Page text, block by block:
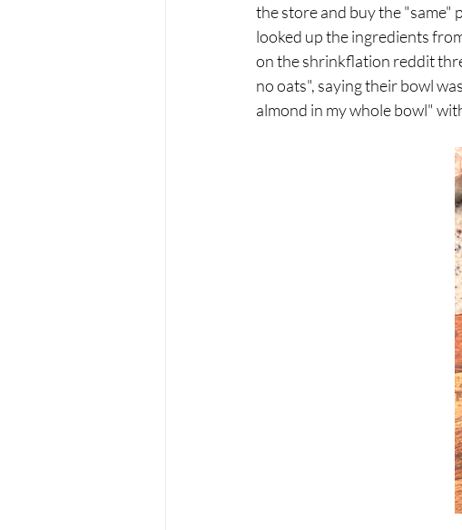
the store and buy the "same"
looked up the ingredients
on the shrinkflation reddit
no oats", saying their bowl
almond in my whole bowl"